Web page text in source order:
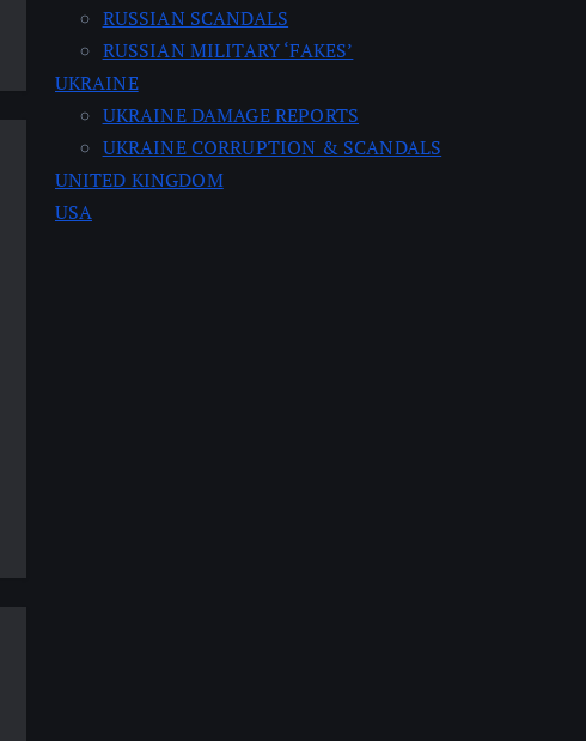
RUSSIAN SCANDALS
RUSSIAN MILITARY ‘FAKES’
UKRAINE
UKRAINE DAMAGE REPORTS
UKRAINE CORRUPTION & SCANDALS
UNITED KINGDOM
USA